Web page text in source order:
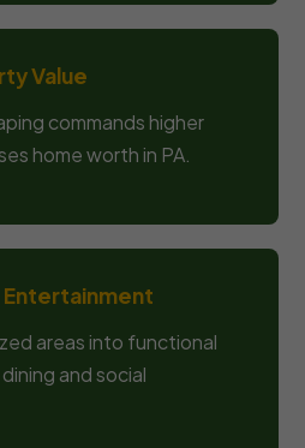
Value
commands higher
home worth in PA.
areas into functional
and social